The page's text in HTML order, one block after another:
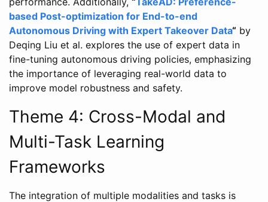
based Post-optimization for End-to-end
Autonomous Driving with Expert Takeover Data“ by
Deqing Liu et al. explores the use of expert data in
fine-tuning autonomous driving policies, emphasizing
the importance of leveraging real-world data to
improve model robustness and safety.
Theme 4: Cross-Modal and
Multi-Task Learning
Frameworks
The integration of multiple modalities and tasks is